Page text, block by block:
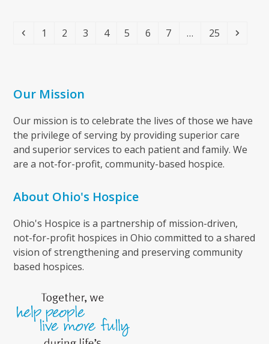
Previous
Page
1 Page
2 Page
3 Page
4 Page
5 Page
6 Page
7 … Page
25 Next
Our Mission
Our mission is to celebrate the lives of those we have
the privilege of serving by providing superior care
and superior services to each patient and family. We
are a not-for-profit, community-based hospice.
About Ohio's Hospice
Ohio's Hospice is a partnership of mission-driven,
not-for-profit hospices in Ohio committed to a shared
vision of strengthening and preserving community
based hospices.